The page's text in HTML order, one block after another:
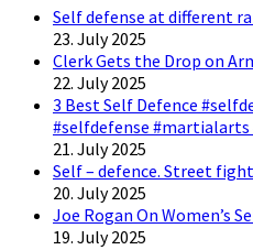
Self defense at different
23. July 2025
Clerk Gets the Drop on
22. July 2025
3 Best Self Defence
#selfdefense
21. July 2025
Self – defence. Street
20. July 2025
Joe Rogan On Women’s
19. July 2025